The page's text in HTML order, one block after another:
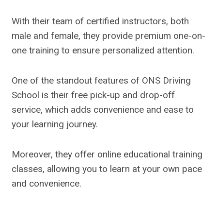
With their team of certified instructors, both
male and female, they provide premium one-on-
one training to ensure personalized attention.
One of the standout features of ONS Driving
School is their free pick-up and drop-off
service, which adds convenience and ease to
your learning journey.
Moreover, they offer online educational training
classes, allowing you to learn at your own pace
and convenience.